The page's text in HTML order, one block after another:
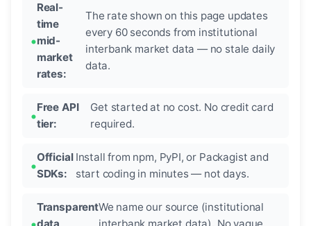
Real-
time
mid-
market
rates:
The rate shown on this page updates
every 60 seconds from institutional
interbank market data — no stale daily
data.
Free API
tier:
Get started at no cost. No credit card
required.
Official
SDKs:
Install from npm, PyPI, or Packagist and
start coding in minutes — not days.
TransparentWe name our source (institutional